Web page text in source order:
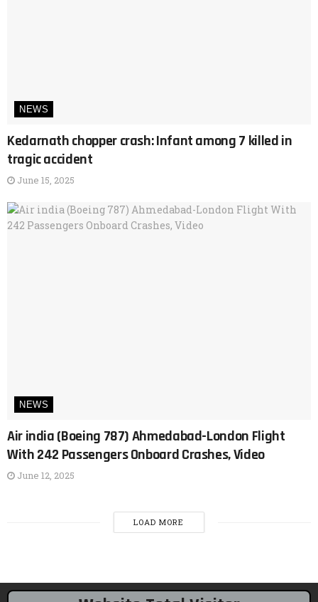
NEWS
Kedarnath chopper crash: Infant among 7 killed in
tragic accident
June 15, 2025
NEWS
Air india (Boeing 787) Ahmedabad-London Flight
With 242 Passengers Onboard Crashes, Video
June 12, 2025
LOAD MORE